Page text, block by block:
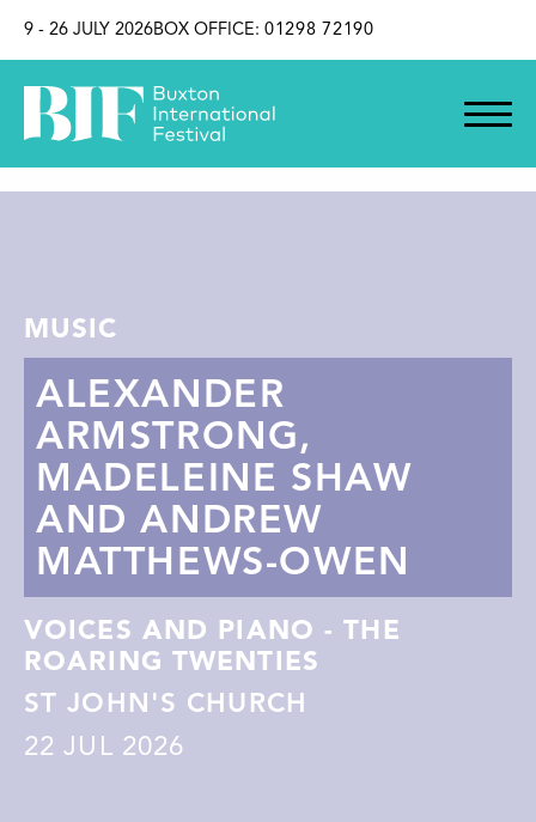
9 - 26 JULY 2026BOX OFFICE: 01298 72190
MUSIC
ALEXANDER
ARMSTRONG,
MADELEINE SHAW
AND ANDREW
MATTHEWS-OWEN
VOICES AND PIANO - THE
ROARING TWENTIES
ST JOHN'S CHURCH
22 JUL 2026